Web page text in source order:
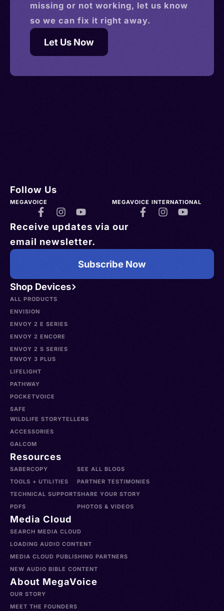
missing or not working, let us know
so we can fix it right away.
Let Us Now
Shop Devices
ALL PRODUCTS
ENVISION
ENVOY 2 E SERIES
ENVOY 2 ENCORE
ENVOY 2 S SERIES
ENVOY 3 PLUS
LIFELIGHT
PATHWAY
POCKETVOICE
SAFE
WILDLIFE STORYTELLERS
ACCESSORIES
GALCOM
Resources
SABERCOPY
TOOLS + UTILITIES
TECHNICAL SUPPORT
PDFS
SEE ALL BLOGS
PARTNER TESTIMONIES
SHARE YOUR STORY
PHOTOS & VIDEOS
Media Cloud
SEARCH MEDIA CLOUD
LOADING AUDIO CONTENT
MEDIA CLOUD PUBLISHING PARTNERS
NEW AUDIO BIBLE CONTENT
About MegaVoice
OUR STORY
MEET THE FOUNDERS
Follow Us
MEGAVOICE MEGAVOICE INTERNATIONAL
Receive updates via our
email newsletter.
Subscribe Now